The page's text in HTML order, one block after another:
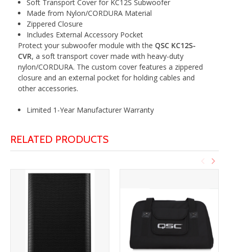
Soft Transport Cover for KC12S Subwoofer
Made from Nylon/CORDURA Material
Zippered Closure
Includes External Accessory Pocket
Protect your subwoofer module with the QSC KC12S-
CVR, a soft transport cover made with heavy-duty
nylon/CORDURA. The custom cover features a zippered
closure and an external pocket for holding cables and
other accessories.
Limited 1-Year Manufacturer Warranty
RELATED PRODUCTS